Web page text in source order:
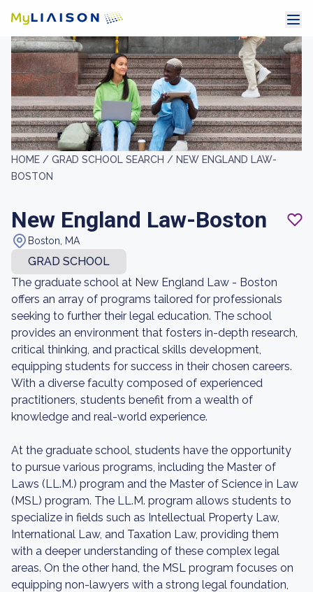
HOME / GRAD SCHOOL SEARCH / NEW ENGLAND LAW-
BOSTON
New England Law-Boston
Boston, MA
GRAD SCHOOL
The graduate school at New England Law - Boston
offers an array of programs tailored for professionals
seeking to further their legal education. The school
provides an environment that fosters in-depth research,
critical thinking, and practical skills development,
equipping students for success in their chosen careers.
With a diverse faculty composed of experienced
practitioners, students benefit from a wealth of
knowledge and real-world experience.
At the graduate school, students have the opportunity
to pursue various programs, including the Master of
Laws (LL.M.) program and the Master of Science in Law
(MSL) program. The LL.M. program allows students to
specialize in fields such as Intellectual Property Law,
International Law, and Taxation Law, providing them
with a deeper understanding of these complex legal
areas. On the other hand, the MSL program focuses on
equipping non-lawyers with a strong legal foundation,